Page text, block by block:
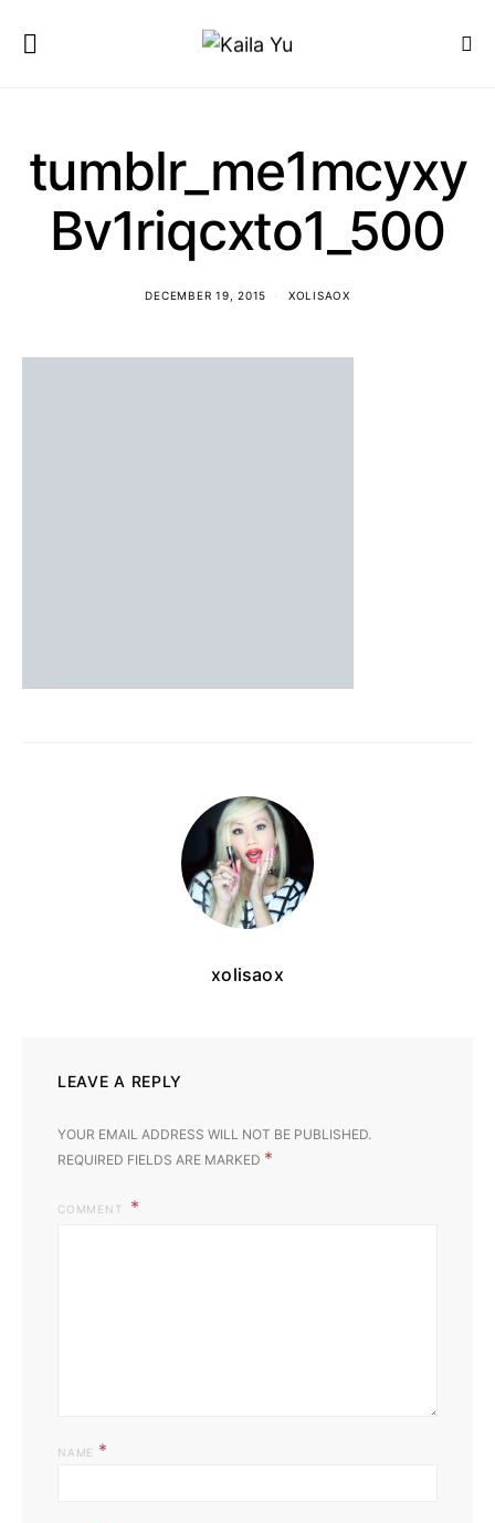
tumblr_me1mcyxy
Bv1riqcxto1_500
DECEMBER 19, 2015 XOLISAOX
xolisaox
LEAVE A REPLY
YOUR EMAIL ADDRESS WILL NOT BE PUBLISHED.
REQUIRED FIELDS ARE MARKED *
COMMENT
NAME *